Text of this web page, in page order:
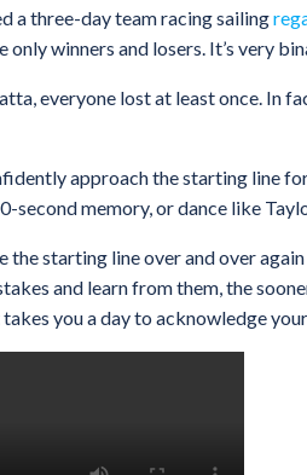
a three-day team racing sailing
only winners and losers. It’s very
everyone lost at least once. In
approach the starting line for
second memory, or dance like
the starting line over and over
and learn from them, the
you a day to acknowledge